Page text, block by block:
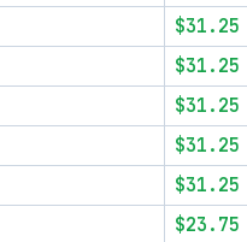
$31.25
$31.25
$31.25
$31.25
$31.25
$23.75